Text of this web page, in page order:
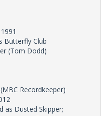
Butterfly Club
(Tom Dodd)
(MBC Recordkeeper)
as Dusted Skipper;